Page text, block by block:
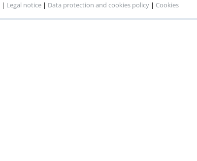
| Legal notice | Data protection and cookies policy | Cookies